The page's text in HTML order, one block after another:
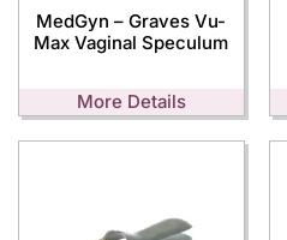
MedGyn – Graves Vu-
Max Vaginal Speculum
More Details